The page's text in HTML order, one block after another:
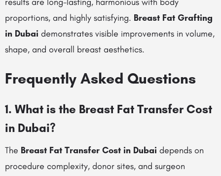
proportions, and highly satisfying. Breast Fat Grafting
in Dubai demonstrates visible improvements in volume,
shape, and overall breast aesthetics.
Frequently Asked Questions
1. What is the Breast Fat Transfer Cost
in Dubai?
The Breast Fat Transfer Cost in Dubai depends on
procedure complexity, donor sites, and surgeon